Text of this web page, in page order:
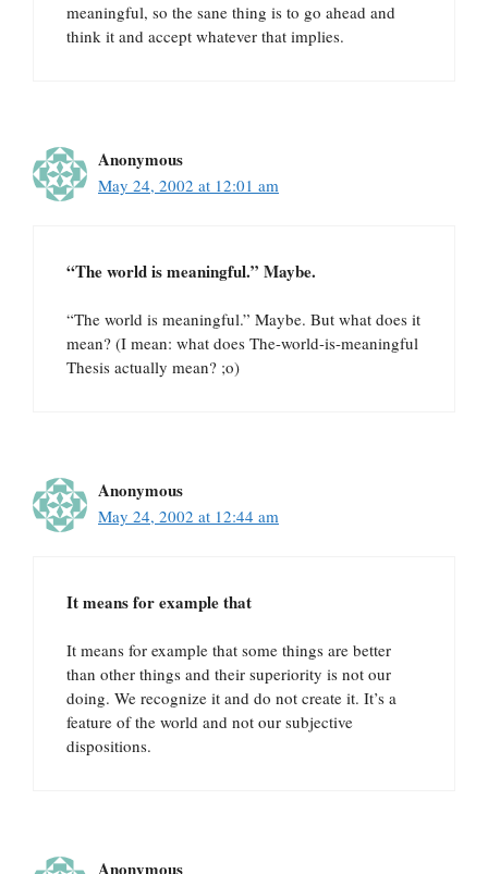
meaningful, so the sane thing is to go ahead and
think it and accept whatever that implies.
Anonymous
May 24, 2002 at 12:01 am
“The world is meaningful.” Maybe.
“The world is meaningful.” Maybe. But what does it
mean? (I mean: what does The-world-is-meaningful
Thesis actually mean? ;o)
Anonymous
May 24, 2002 at 12:44 am
It means for example that
It means for example that some things are better
than other things and their superiority is not our
doing. We recognize it and do not create it. It’s a
feature of the world and not our subjective
dispositions.
Anonymous